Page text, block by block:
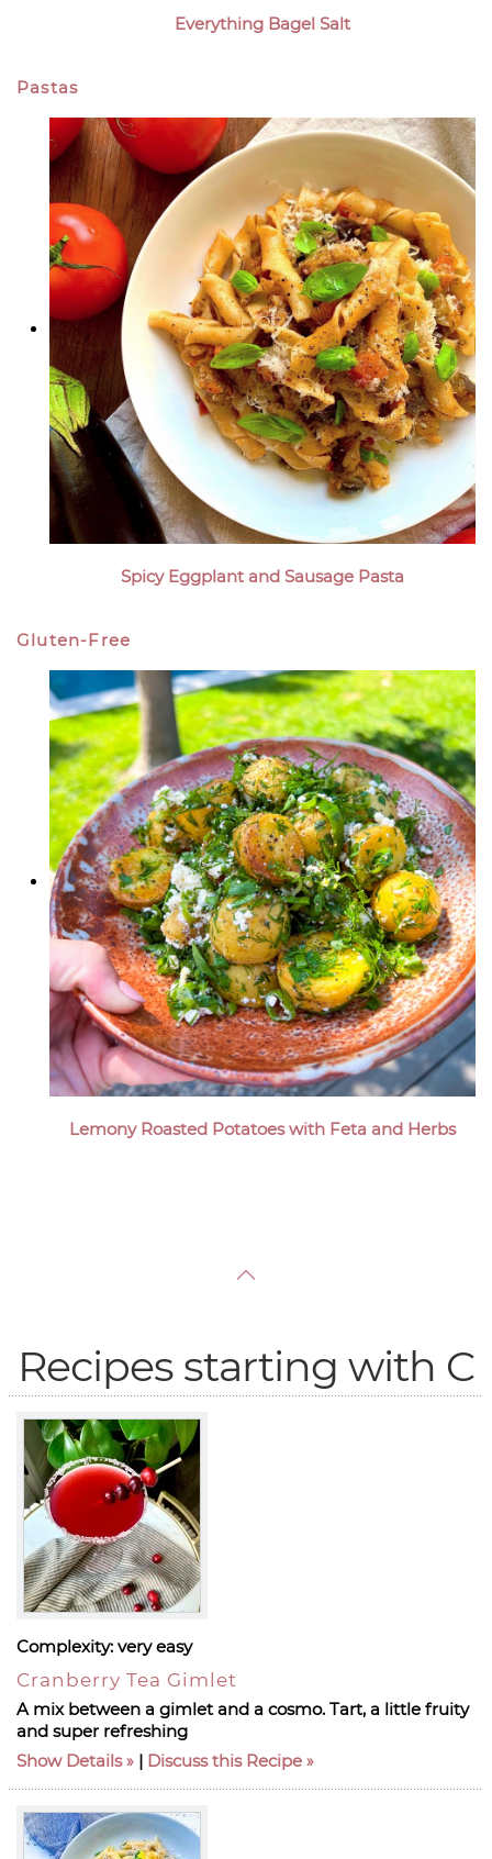
Everything Bagel Salt
Pastas
Spicy Eggplant and Sausage Pasta
Gluten-Free
Lemony Roasted Potatoes with Feta and Herbs
Recipes starting with C
Complexity: very easy
Cranberry Tea Gimlet
A mix between a gimlet and a cosmo. Tart, a little fruity
and super refreshing
Show Details
| Discuss this Recipe